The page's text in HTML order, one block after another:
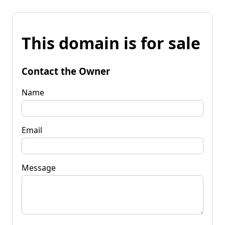
This domain is for sale
Contact the Owner
Name
Email
Message